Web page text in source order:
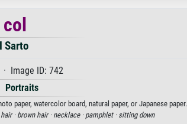
col
Sarto
Image ID: 742
Portraits
paper, watercolor board, natural paper, or Japanese paper.
·brown hair · necklace · pamphlet · sitting down